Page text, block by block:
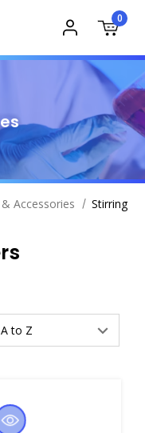
0
Accessories
Stirring